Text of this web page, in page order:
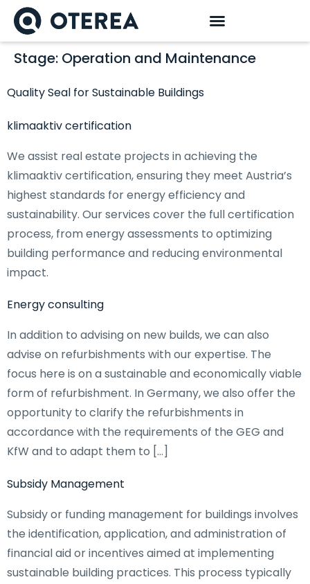
Stage: Operation and Maintenance
Quality Seal for Sustainable Buildings
klimaaktiv certification
We assist real estate projects in achieving the
klimaaktiv certification, ensuring they meet Austria’s
highest standards for energy efficiency and
sustainability. Our services cover the full certification
process, from energy assessments to optimizing
building performance and reducing environmental
impact.
Energy consulting
In addition to advising on new builds, we can also
advise on refurbishments with our expertise. The
focus here is on a sustainable and economically viable
form of refurbishment. In Germany, we also offer the
opportunity to clarify the refurbishments in
accordance with the requirements of the GEG and
KfW and to adapt them to […]
Subsidy Management
Subsidy or funding management for buildings involves
the identification, application, and administration of
financial aid or incentives aimed at implementing
sustainable building practices. This process typically